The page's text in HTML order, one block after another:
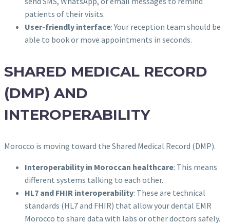
patients of their visits.
User-friendly interface: Your reception team should be
able to book or move appointments in seconds.
SHARED MEDICAL RECORD
(DMP) AND
INTEROPERABILITY
Morocco is moving toward the Shared Medical Record (DMP).
Interoperability in Moroccan healthcare: This means
different systems talking to each other.
HL7 and FHIR interoperability: These are technical
standards (HL7 and FHIR) that allow your dental EMR
Morocco to share data with labs or other doctors safely.